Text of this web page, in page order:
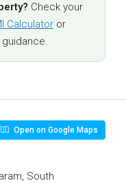
Check your
Calculator or
Open on Google Maps
South